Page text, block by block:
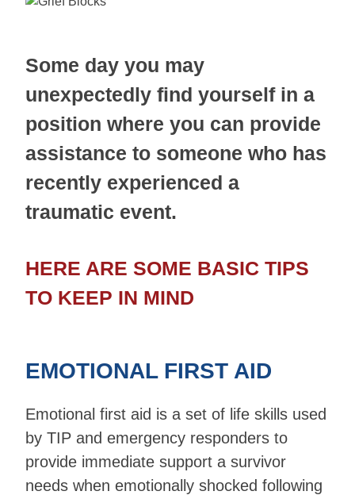
Some day you may
unexpectedly find yourself in a
position where you can provide
assistance to someone who has
recently experienced a
traumatic event.
HERE ARE SOME BASIC TIPS
TO KEEP IN MIND
EMOTIONAL FIRST AID
Emotional first aid is a set of life skills used
by TIP and emergency responders to
provide immediate support a survivor
needs when emotionally shocked following